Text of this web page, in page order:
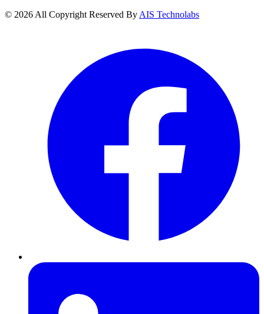
© 2026 All Copyright Reserved By AIS Technolabs